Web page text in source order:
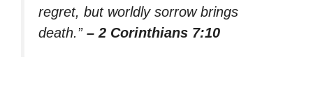
regret, but worldly sorrow brings
death.” – 2 Corinthians 7:10